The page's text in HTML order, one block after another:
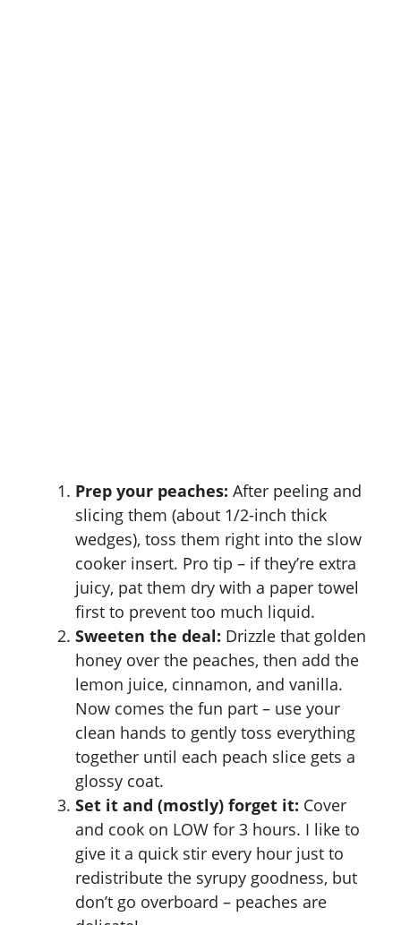
Prep your peaches: After peeling and
slicing them (about 1/2-inch thick
wedges), toss them right into the slow
cooker insert. Pro tip – if they’re extra
juicy, pat them dry with a paper towel
first to prevent too much liquid.
Sweeten the deal: Drizzle that golden
honey over the peaches, then add the
lemon juice, cinnamon, and vanilla.
Now comes the fun part – use your
clean hands to gently toss everything
together until each peach slice gets a
glossy coat.
Set it and (mostly) forget it: Cover
and cook on LOW for 3 hours. I like to
give it a quick stir every hour just to
redistribute the syrupy goodness, but
don’t go overboard – peaches are